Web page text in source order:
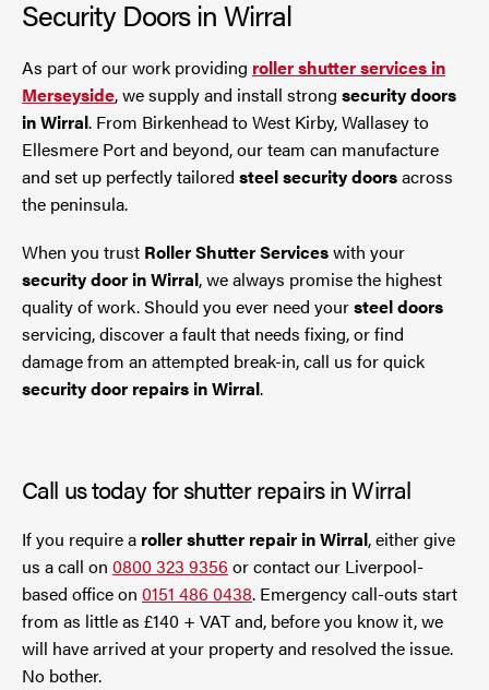
Security Doors in Wirral
As part of our work providing roller shutter services in
Merseyside, we supply and install strong security doors
in Wirral. From Birkenhead to West Kirby, Wallasey to
Ellesmere Port and beyond, our team can manufacture
and set up perfectly tailored steel security doorsacross
the peninsula.
When you trust Roller Shutter Serviceswith your
security door in Wirral, we always promise the highest
quality of work. Should you ever need yoursteel doors
servicing, discover a fault that needs fixing, or find
damage from an attempted break-in, call us for quick
security door repairs in Wirral.
Call us today for shutter repairs in Wirral
If you require a roller shutter repair in Wirral, either give
us a call on 0800 323 9356 or contact our Liverpool-
based office on 0151 486 0438. Emergency call-outs start
from as little as £140 + VAT and, before you know it, we
will have arrived at your property and resolved the issue.
No bother.